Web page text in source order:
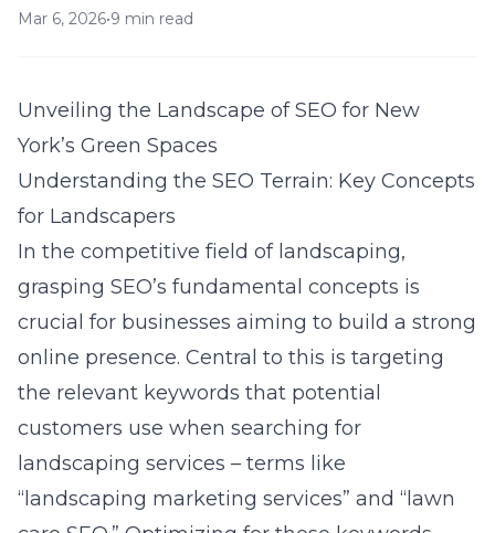
Mar 6, 2026•9 min read
Unveiling the Landscape of SEO for New
York’s Green Spaces
Understanding the SEO Terrain: Key Concepts
for Landscapers
In the competitive field of landscaping,
grasping SEO’s fundamental concepts is
crucial for businesses aiming to build a strong
online presence. Central to this is targeting
the relevant keywords that potential
customers use when searching for
landscaping services – terms like
“landscaping marketing services” and “lawn